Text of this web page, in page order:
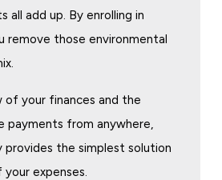
all add up. By enrolling in
remove those environmental
of your finances and the
payments from anywhere,
provides the simplest solution
expenses.